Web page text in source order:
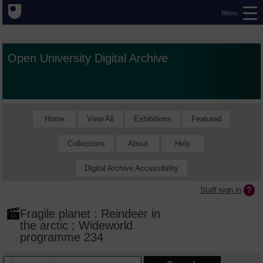
Menu
Open University Digital Archive
Home View All Exhibitions Featured
Collections About Help
Digital Archive Accessibility
Staff sign in
Fragile planet : Reindeer in
the arctic ; Wideworld
programme 234